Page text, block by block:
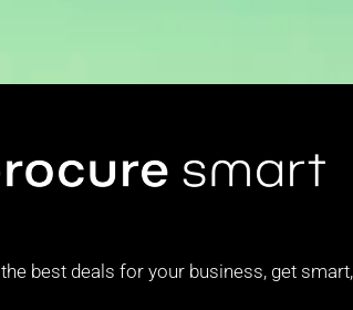
best deals for your business, get